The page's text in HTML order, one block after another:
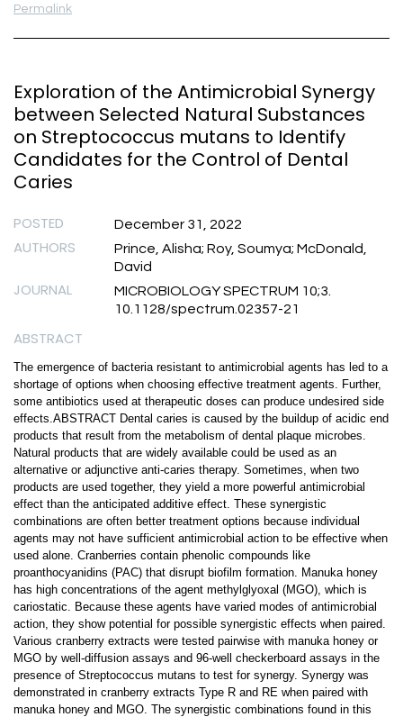
Permalink
Exploration of the Antimicrobial Synergy
between Selected Natural Substances
on Streptococcus mutans to Identify
Candidates for the Control of Dental
Caries
POSTED December 31, 2022
AUTHORS
Prince, Alisha; Roy, Soumya; McDonald,
David
JOURNAL
MICROBIOLOGY SPECTRUM 10;3.
10.1128/spectrum.02357-21
ABSTRACT
The emergence of bacteria resistant to antimicrobial agents has led to a
shortage of options when choosing effective treatment agents. Further,
some antibiotics used at therapeutic doses can produce undesired side
effects.ABSTRACT Dental caries is caused by the buildup of acidic end
products that result from the metabolism of dental plaque microbes.
Natural products that are widely available could be used as an
alternative or adjunctive anti-caries therapy. Sometimes, when two
products are used together, they yield a more powerful antimicrobial
effect than the anticipated additive effect. These synergistic
combinations are often better treatment options because individual
agents may not have sufficient antimicrobial action to be effective when
used alone. Cranberries contain phenolic compounds like
proanthocyanidins (PAC) that disrupt biofilm formation. Manuka honey
has high concentrations of the agent methylglyoxal (MGO), which is
cariostatic. Because these agents have varied modes of antimicrobial
action, they show potential for possible synergistic effects when paired.
Various cranberry extracts were tested pairwise with manuka honey or
MGO by well-diffusion assays and 96-well checkerboard assays in the
presence of Streptococcus mutans to test for synergy. Synergy was
demonstrated in cranberry extracts Type R and RE when paired with
manuka honey and MGO. The synergistic combinations found in this